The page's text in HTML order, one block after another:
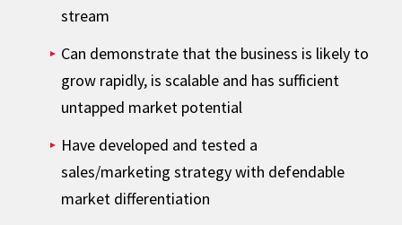
stream
Can demonstrate that the business is likely to
grow rapidly, is scalable and has sufficient
untapped market potential
Have developed and tested a
sales/marketing strategy with defendable
market differentiation